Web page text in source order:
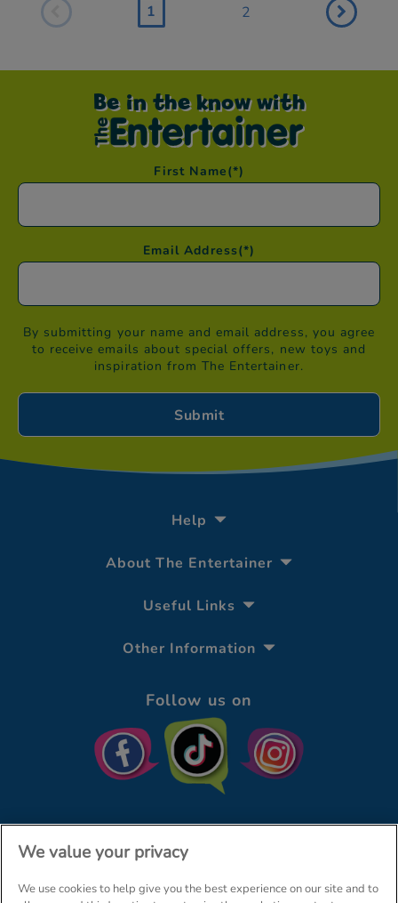
1 2
Be in the know with
First Name(*)
Email Address(*)
By submitting your name and email address, you agree
to receive emails about special offers, new toys and
inspiration from The Entertainer.
Help
About The Entertainer
Useful Links
Other Information
Follow us on
© The Entertainer 2026
We value your privacy
We use cookies to help give you the best experience on our site and to